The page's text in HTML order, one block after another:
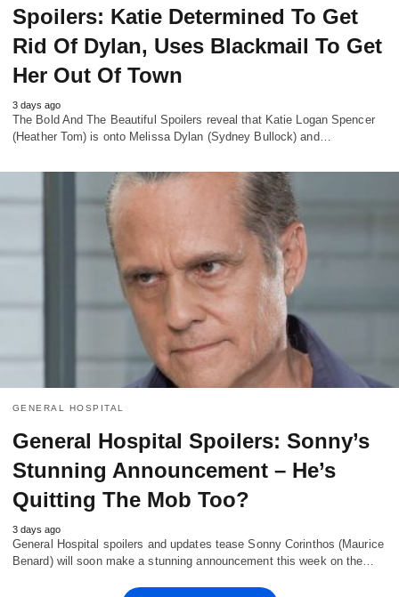
Spoilers: Katie Determined To Get
Rid Of Dylan, Uses Blackmail To Get
Her Out Of Town
3 days ago
The Bold And The Beautiful Spoilers reveal that Katie Logan Spencer
(Heather Tom) is onto Melissa Dylan (Sydney Bullock) and…
GENERAL HOSPITAL
General Hospital Spoilers: Sonny’s
Stunning Announcement – He’s
Quitting The Mob Too?
3 days ago
General Hospital spoilers and updates tease Sonny Corinthos (Maurice
Benard) will soon make a stunning announcement this week on the…